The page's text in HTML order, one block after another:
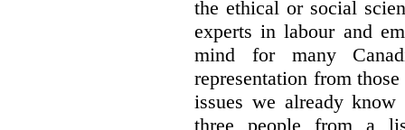
the ethical or social
experts in labour and
mind for many
representation from
issues we already
three people from a